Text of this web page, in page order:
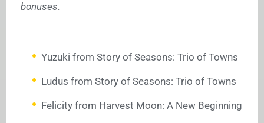
bonuses.
Yuzuki from Story of Seasons: Trio of Towns
Ludus from Story of Seasons: Trio of Towns
Felicity from Harvest Moon: A New Beginning